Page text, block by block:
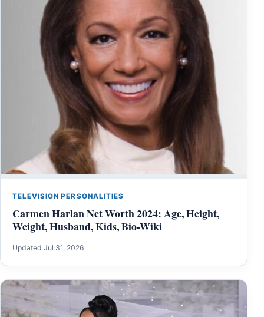
TELEVISION PERSONALITIES
Carmen Harlan Net Worth 2024: Age, Height,
Weight, Husband, Kids, Bio-Wiki
Updated Jul 31, 2026